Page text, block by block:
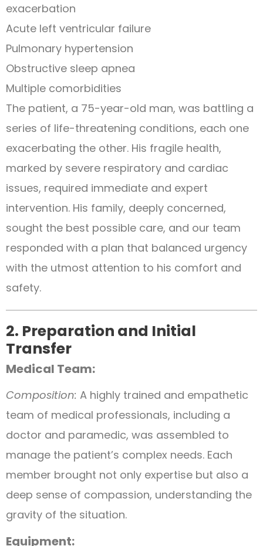
exacerbation
Acute left ventricular failure
Pulmonary hypertension
Obstructive sleep apnea
Multiple comorbidities
The patient, a 75-year-old man, was battling a
series of life-threatening conditions, each one
exacerbating the other. His fragile health,
marked by severe respiratory and cardiac
issues, required immediate and expert
intervention. His family, deeply concerned,
sought the best possible care, and our team
responded with a plan that balanced urgency
with the utmost attention to his comfort and
safety.
2. Preparation and Initial
Transfer
Medical Team:
Composition: A highly trained and empathetic
team of medical professionals, including a
doctor and paramedic, was assembled to
manage the patient’s complex needs. Each
member brought not only expertise but also a
deep sense of compassion, understanding the
gravity of the situation.
Equipment: